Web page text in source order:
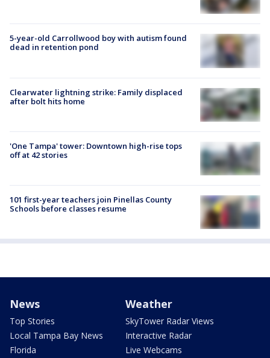
5-year-old Carrollwood boy with autism found
dead in retention pond
Clearwater lightning strike: Family displaced
after bolt hits home
'One Tampa' tower: Downtown high-rise tops
off at 42 stories
101 first-year teachers join Pinellas County
Schools before classes resume
News
Top Stories
Local Tampa Bay News
Florida
Weather
SkyTower Radar Views
Interactive Radar
Live Webcams